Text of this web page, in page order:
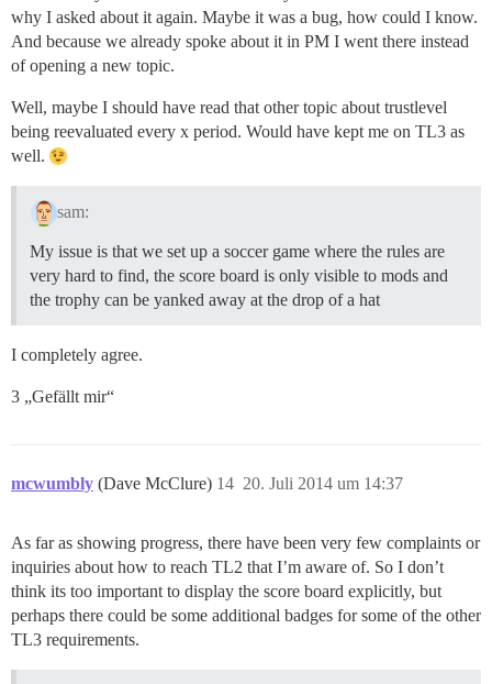
why I asked about it again. Maybe it was a bug, how could I know.
And because we already spoke about it in PM I went there instead
of opening a new topic.
Well, maybe I should have read that other topic about trustlevel
being reevaluated every x period. Would have kept me on TL3 as
well.
sam:
My issue is that we set up a soccer game where the rules are
very hard to find, the score board is only visible to mods and
the trophy can be yanked away at the drop of a hat
I completely agree.
3 „Gefällt mir“
mcwumbly (Dave McClure) 20. Juli 2014 um 14:37
14
As far as showing progress, there have been very few complaints or
inquiries about how to reach TL2 that I’m aware of. So I don’t
think its too important to display the score board explicitly, but
perhaps there could be some additional badges for some of the other
TL3 requirements.